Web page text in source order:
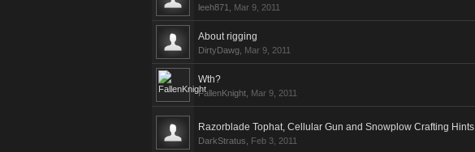
leeh871 Mar 9, 2011
About rigging
DirtyDawg Mar 9, 2011
Wth?
FallenKnight Mar 9, 2011
Razorblade Tophat, Cellular Gun and Snowplow Crafting Hints
DarkStratus Feb 3, 2011